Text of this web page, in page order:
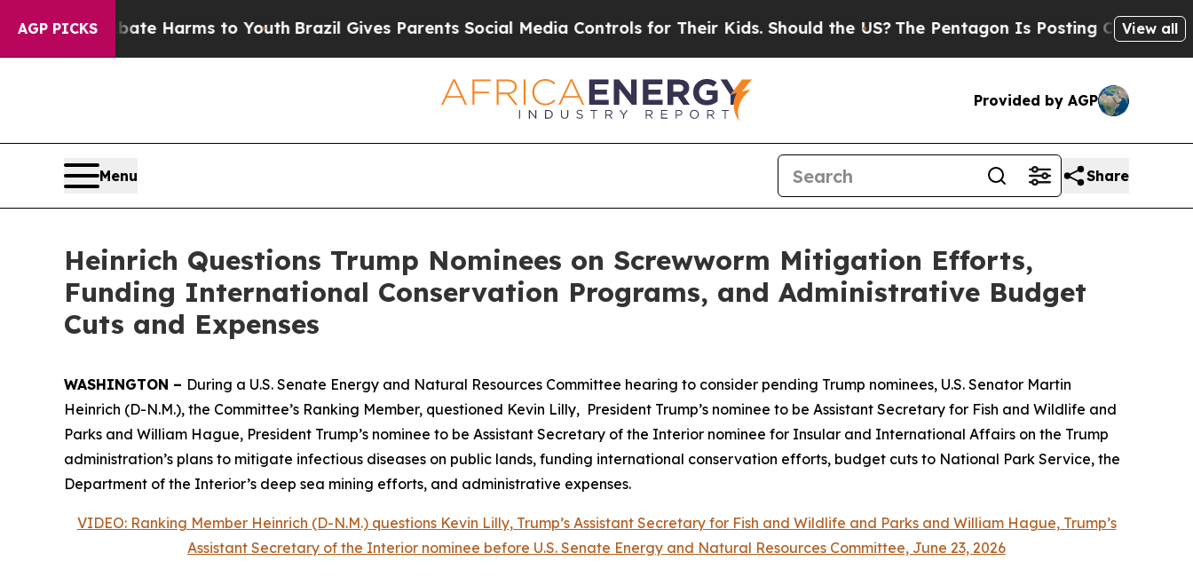
AGP PICKS
Abate Harms to YouthBrazil Gives Parents Social Media Controls for Their Kids. Should the US? The Pentagon Is Posting Cryptic BiblicalView all
Provided by AGP
Menu Share
Heinrich Questions Trump Nominees on Screwworm Mitigation Efforts,
Funding International Conservation Programs, and Administrative Budget
Cuts and Expenses
WASHINGTON – During a U.S. Senate Energy and Natural Resources Committee hearing to consider pending Trump nominees, U.S. Senator Martin
Heinrich (D-N.M.), the Committee’s Ranking Member, questioned Kevin Lilly, President Trump’s nominee to be Assistant Secretary for Fish and Wildlife and
Parks and William Hague, President Trump’s nominee to be Assistant Secretary of the Interior nominee for Insular and International Affairs on the Trump
administration’s plans to mitigate infectious diseases on public lands, funding international conservation efforts, budget cuts to National Park Service, the
Department of the Interior’s deep sea mining efforts, and administrative expenses.
VIDEO: Ranking Member Heinrich (D-N.M.) questions Kevin Lilly, Trump’s Assistant Secretary for Fish and Wildlife and Parks and William Hague, Trump’s
Assistant Secretary of the Interior nominee before U.S. Senate Energy and Natural Resources Committee, June 23, 2026